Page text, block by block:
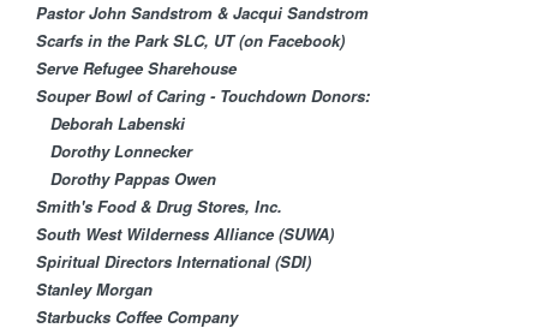
Pastor John Sandstrom & Jacqui Sandstrom
Scarfs in the Park SLC, UT (on Facebook)
Serve Refugee Sharehouse
Souper Bowl of Caring - Touchdown Donors:
Deborah Labenski
Dorothy Lonnecker
Dorothy Pappas Owen
Smith's Food & Drug Stores, Inc.
South West Wilderness Alliance (SUWA)
Spiritual Directors International (SDI)
Stanley Morgan
Starbucks Coffee Company